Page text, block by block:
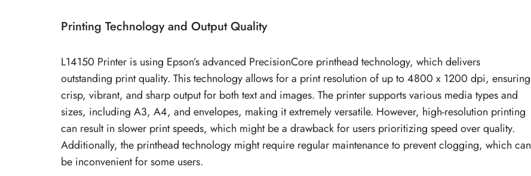
Printing Technology and Output Quality
L14150 Printer is using Epson’s advanced PrecisionCore printhead technology, which delivers
outstanding print quality. This technology allows for a print resolution of up to 4800 x 1200 dpi, ensuring
crisp, vibrant, and sharp output for both text and images. The printer supports various media types and
sizes, including A3, A4, and envelopes, making it extremely versatile. However, high-resolution printing
can result in slower print speeds, which might be a drawback for users prioritizing speed over quality.
Additionally, the printhead technology might require regular maintenance to prevent clogging, which can
be inconvenient for some users.